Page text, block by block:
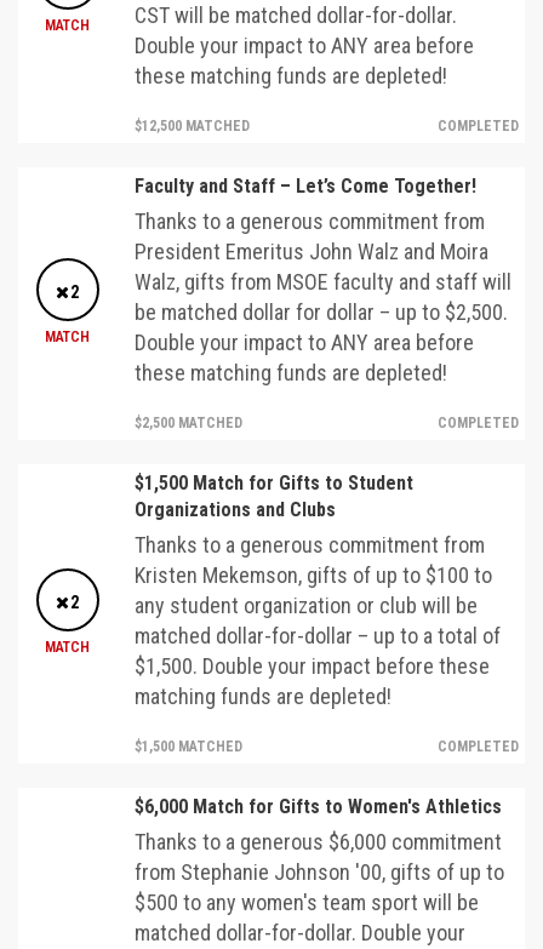
MATCH
CST will be matched dollar-for-dollar.
Double your impact to ANY area before
these matching funds are depleted!
$12,500 MATCHED COMPLETED
2
MATCH
Faculty and Staff – Let’s Come Together!
Thanks to a generous commitment from
President Emeritus John Walz and Moira
Walz, gifts from MSOE faculty and staff will
be matched dollar for dollar – up to $2,500.
Double your impact to ANY area before
these matching funds are depleted!
$2,500 MATCHED COMPLETED
2
MATCH
$1,500 Match for Gifts to Student
Organizations and Clubs
Thanks to a generous commitment from
Kristen Mekemson, gifts of up to $100 to
any student organization or club will be
matched dollar-for-dollar – up to a total of
$1,500. Double your impact before these
matching funds are depleted!
$1,500 MATCHED COMPLETED
$6,000 Match for Gifts to Women's Athletics
Thanks to a generous $6,000 commitment
from Stephanie Johnson '00, gifts of up to
$500 to any women's team sport will be
matched dollar-for-dollar. Double your